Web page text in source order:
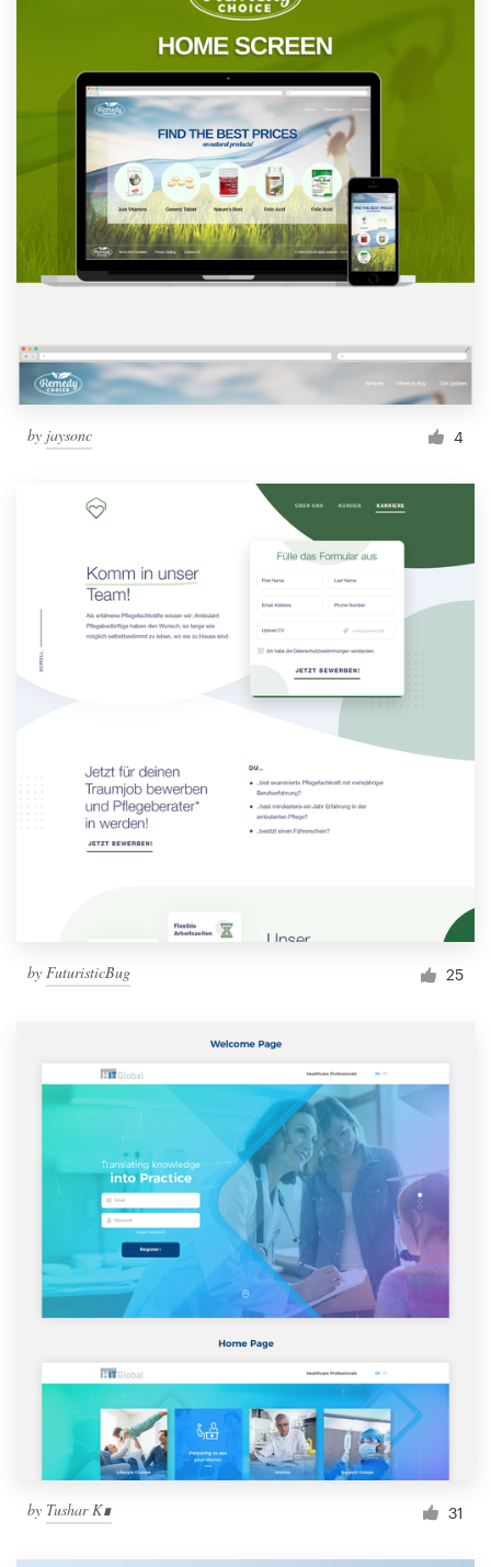
by jaysonc 4
by FuturisticBug 25
by Tushar K∎ 31